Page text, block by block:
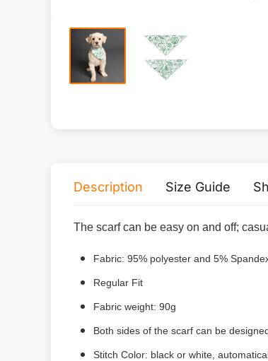
Description Size Guide
The scarf can be easy on and off;
Fabric: 95% polyester and 5%
Regular Fit
Fabric weight: 90g
Both sides of the scarf can be
Stitch Color: black or white,